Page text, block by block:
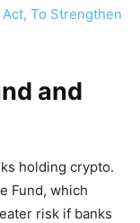
Act, To Strengthen
and
holding crypto.
Fund, which
risk if banks